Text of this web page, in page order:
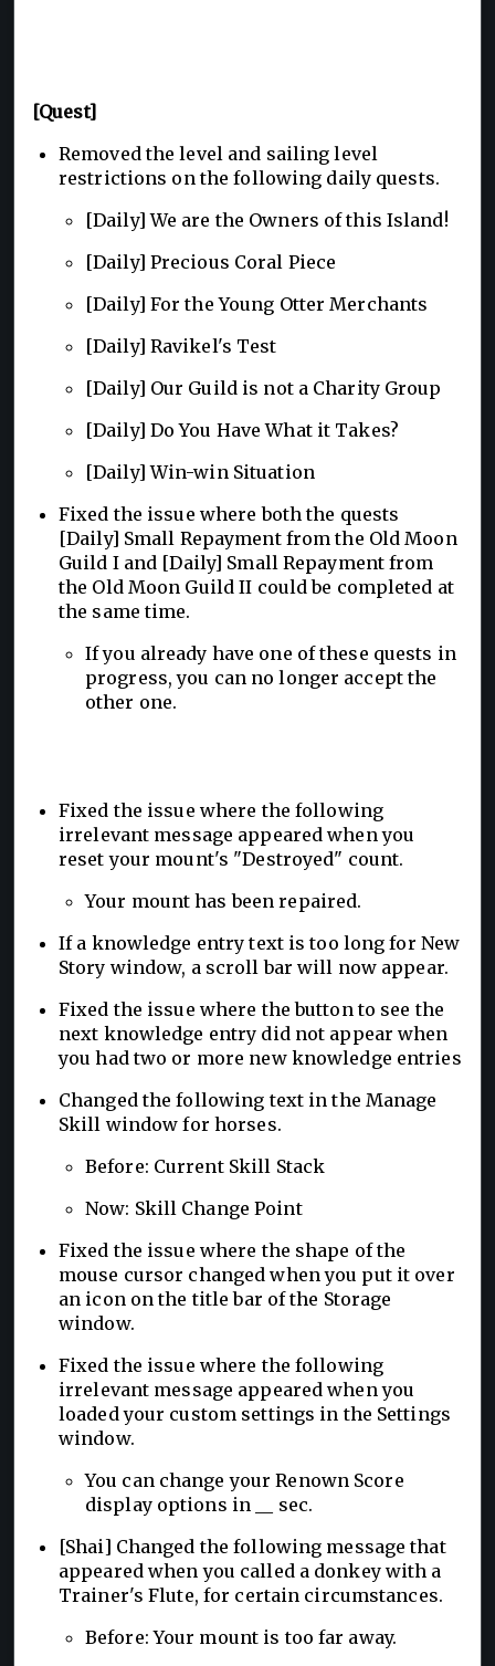
[Quest]
Removed the level and sailing level
restrictions on the following daily quests.
[Daily] We are the Owners of this Island!
[Daily] Precious Coral Piece
[Daily] For the Young Otter Merchants
[Daily] Ravikel's Test
[Daily] Our Guild is not a Charity Group
[Daily] Do You Have What it Takes?
[Daily] Win-win Situation
Fixed the issue where both the quests
[Daily] Small Repayment from the Old Moon
Guild I and [Daily] Small Repayment from
the Old Moon Guild II could be completed at
the same time.
If you already have one of these quests in
progress, you can no longer accept the
other one.
Fixed the issue where the following
irrelevant message appeared when you
reset your mount's "Destroyed" count.
Your mount has been repaired.
If a knowledge entry text is too long for New
Story window, a scroll bar will now appear.
Fixed the issue where the button to see the
next knowledge entry did not appear when
you had two or more new knowledge entries
Changed the following text in the Manage
Skill window for horses.
Before: Current Skill Stack
Now: Skill Change Point
Fixed the issue where the shape of the
mouse cursor changed when you put it over
an icon on the title bar of the Storage
window.
Fixed the issue where the following
irrelevant message appeared when you
loaded your custom settings in the Settings
window.
You can change your Renown Score
display options in __ sec.
[Shai] Changed the following message that
appeared when you called a donkey with a
Trainer's Flute, for certain circumstances.
Before: Your mount is too far away.